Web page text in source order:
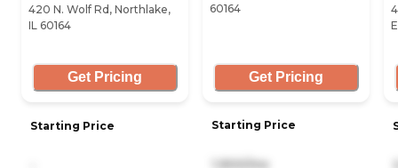
420 N. Wolf Rd, Northlake,
IL 60164
Get Pricing
Starting Price
60164
Get Pricing
Starting Price
1,900/mo